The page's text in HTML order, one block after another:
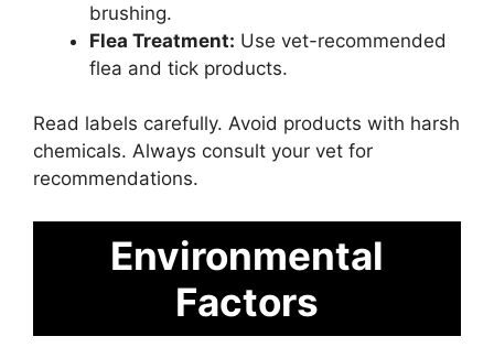
brushing.
Flea Treatment: Use vet-recommended
flea and tick products.
Read labels carefully. Avoid products with harsh
chemicals. Always consult your vet for
recommendations.
Environmental
Factors